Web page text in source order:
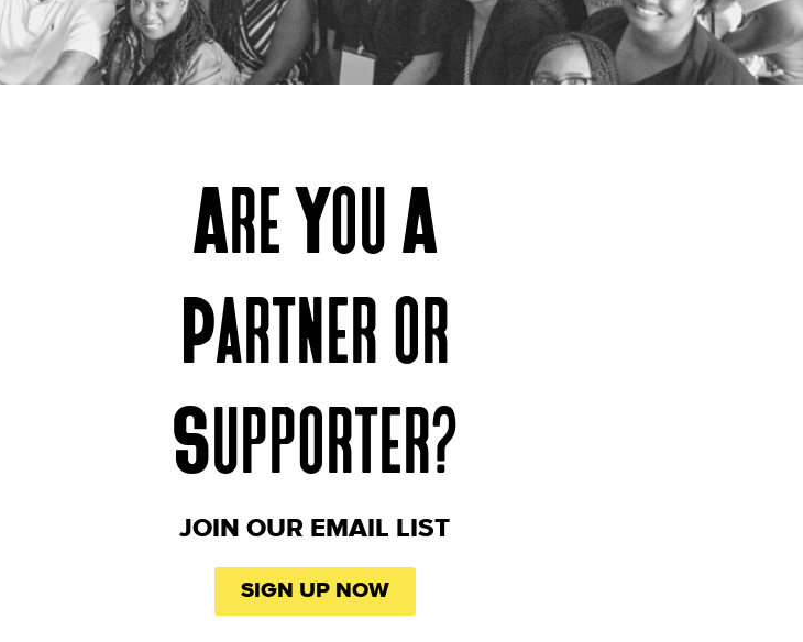
Are You A
Partner or
Supporter?
JOIN OUR EMAIL LIST
SIGN UP NOW